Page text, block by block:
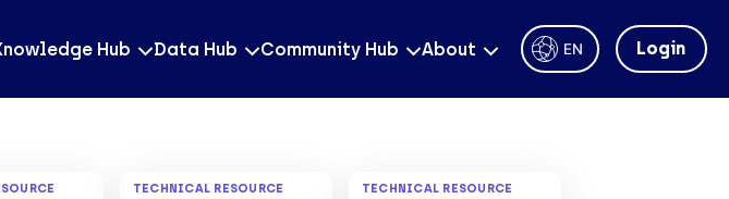
Hub Data Hub Community Hub About EN Login
TECHNICAL RESOURCE TECHNICAL RESOURCE